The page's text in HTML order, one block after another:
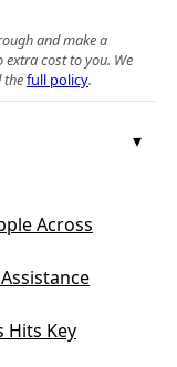
and make a
cost to you. We
thefull policy.
Across
Hits Key